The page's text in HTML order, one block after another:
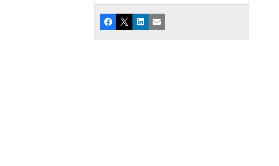
Facebook
X LinkedInE-mail